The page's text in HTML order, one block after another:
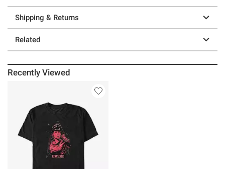
Shipping & Returns
Related
Recently Viewed